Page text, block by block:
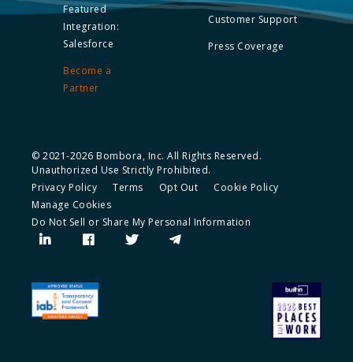
Featured
Integration:
Salesforce
Become a
Partner
Customer Support
Press Coverage
© 2021-2026 Bombora, Inc. All Rights Reserved.
Unauthorized Use Strictly Prohibited.
Privacy Policy
Terms Opt Out
Cookie Policy
Manage Cookies
Do Not Sell or Share My Personal Information